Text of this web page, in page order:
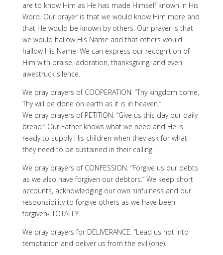
are to know Him as He has made Himself known in His
Word. Our prayer is that we would know Him more and
that He would be known by others. Our prayer is that
we would hallow His Name and that others would
hallow His Name. We can express our recognition of
Him with praise, adoration, thanksgiving, and even
awestruck silence.
We pray prayers of COOPERATION. “Thy kingdom come,
Thy will be done on earth as it is in heaven.”
We pray prayers of PETITION. “Give us this day our daily
bread.” Our Father knows what we need and He is
ready to supply His children when they ask for what
they need to be sustained in their calling.
We pray prayers of CONFESSION. “Forgive us our debts
as we also have forgiven our debtors.” We keep short
accounts, acknowledging our own sinfulness and our
responsibility to forgive others as we have been
forgiven- TOTALLY.
We pray prayers for DELIVERANCE. “Lead us not into
temptation and deliver us from the evil (one).